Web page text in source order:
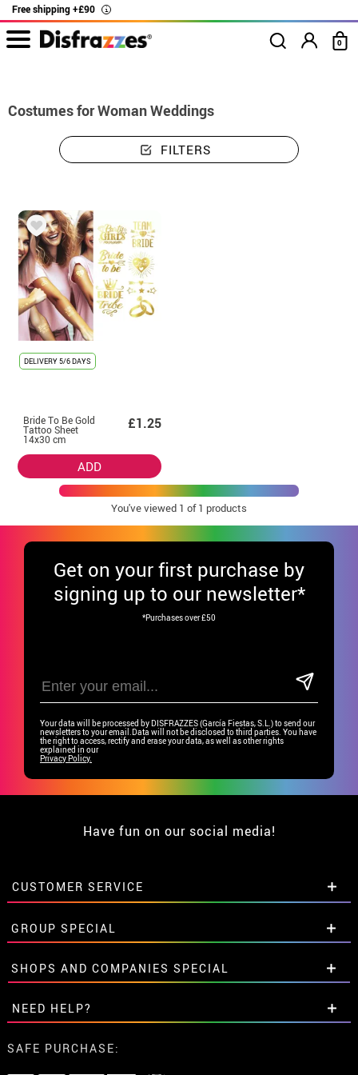
Free shipping +£90 i
0
Costumes for Woman Weddings
FILTERS
DELIVERY5/6 DAYS
Bride To Be Gold
Tattoo Sheet
14x30 cm
£1.25
ADD
You've viewed 1 of 1 products
Get on your first purchase by
signing up to our newsletter*
*Purchases over £50
Your data will be processed by DISFRAZZES (García Fiestas, S.L.) to send our
newsletters to your email.Data will not be disclosed to third parties. You have
the right to access, rectify and erase your data, as well as other rights
explained in our
Privacy Policy.
Have fun on our social media!
CUSTOMER SERVICE
•Student discount
• About us
• Sales Terms
• Legal NoticeandPrivacy
• Customer service
• Cookie Policy
•Cookie settings
GROUP SPECIAL
Special discounts for groups.
Get in touch here
SHOPS AND COMPANIES SPECIAL
Special discounts for groups.
Get in touch here
NEED HELP?
I've not placed my order yet
SAFE PURCHASE: